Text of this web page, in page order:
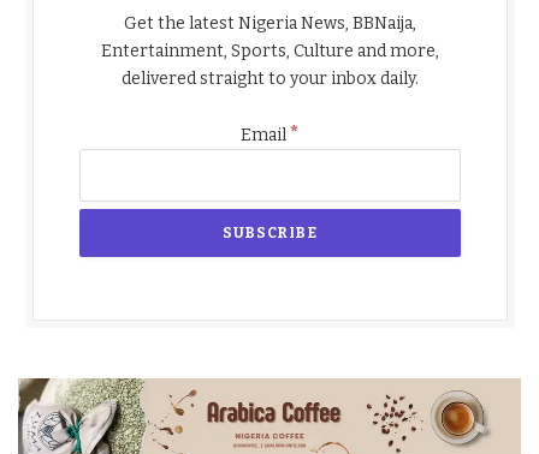
Get the latest Nigeria News, BBNaija,
Entertainment, Sports, Culture and more,
delivered straight to your inbox daily.
Email*